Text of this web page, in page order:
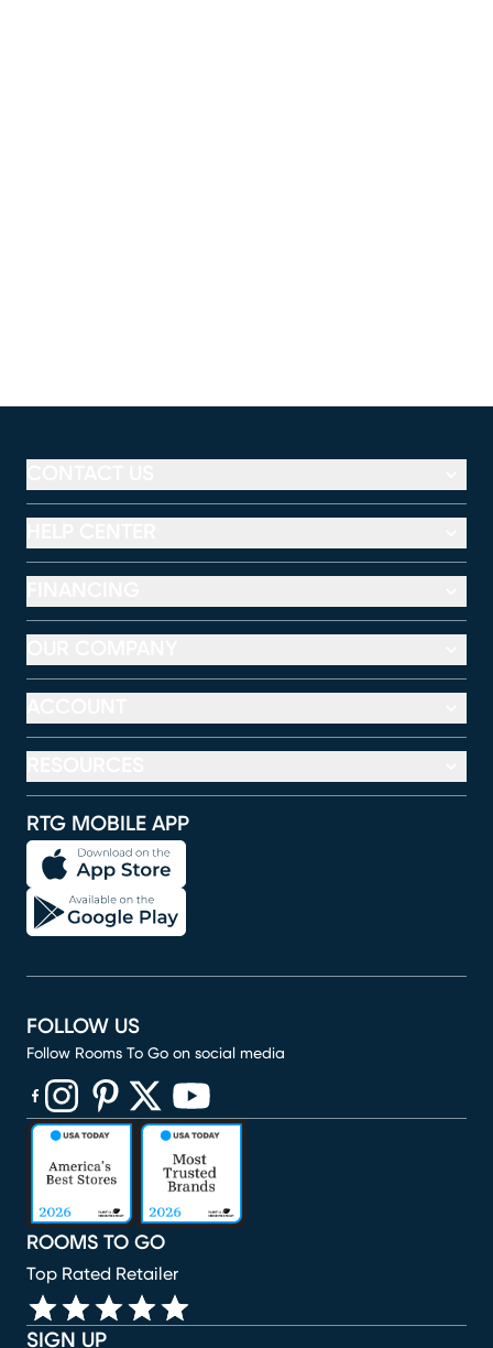
RTG MOBILE APP
SIGN UP
ROOMS TO GO
Top Rated Retailer
FOLLOW US
Follow Rooms To Go on social media
(opens in new window)
(opens in new window)
(opens in new window)
(opens in new window)
(opens in new window)